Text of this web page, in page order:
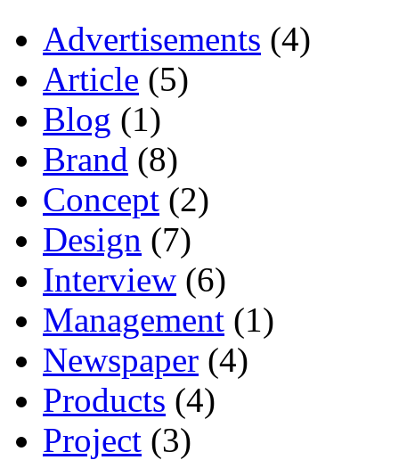
Advertisements (4)
Article (5)
Blog (1)
Brand (8)
Concept (2)
Design (7)
Interview (6)
Management (1)
Newspaper (4)
Products (4)
Project (3)